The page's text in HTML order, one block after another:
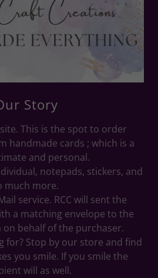
Story
This is the spot to order
handmade cards ; which is a
and personal.
notepads, stickers, and
much more.
service. RCC will sent the
a matching envelope to the
behalf of the purchaser.
for? Stop by our store and find
you smile. If you smile the
will as well.